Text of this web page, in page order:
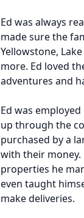
Ed was always
made sure the
Yellowstone,
more. Ed loved
adventures and
Ed was
up through the
purchased by a
with their
properties he
even taught
make deliveries.